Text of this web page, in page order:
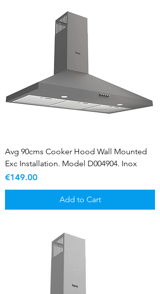
Avg 90cms Cooker Hood Wall Mounted
Exc Installation. Model D004904. Inox
Price
€149.00
Add to Cart